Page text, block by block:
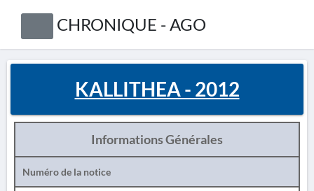
CHRONIQUE - AGO
KALLITHEA - 2012
Informations Générales
Numéro de la notice